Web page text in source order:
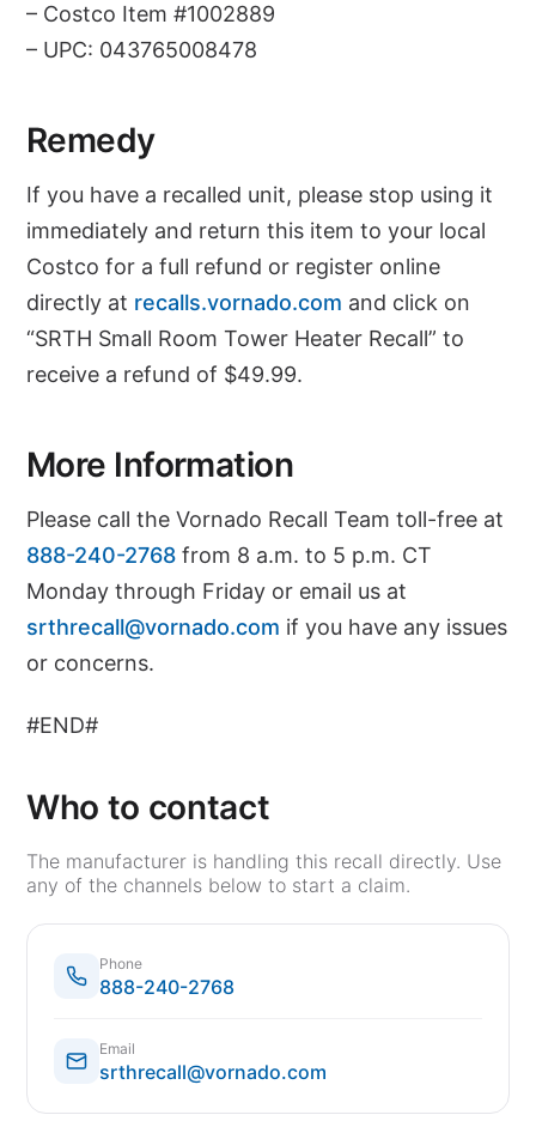
– Costco Item #1002889
– UPC: 043765008478
Remedy
If you have a recalled unit, please stop using it
immediately and return this item to your local
Costco for a full refund or register online
directly at recalls.vornado.com and click on
“SRTH Small Room Tower Heater Recall” to
receive a refund of $49.99.
More Information
Please call the Vornado Recall Team toll-free at
888-240-2768 from 8 a.m. to 5 p.m. CT
Monday through Friday or email us at
srthrecall@vornado.com if you have any issues
or concerns.
#END#
Who to contact
The manufacturer is handling this recall directly. Use
any of the channels below to start a claim.
Phone
888-240-2768
Email
srthrecall@vornado.com